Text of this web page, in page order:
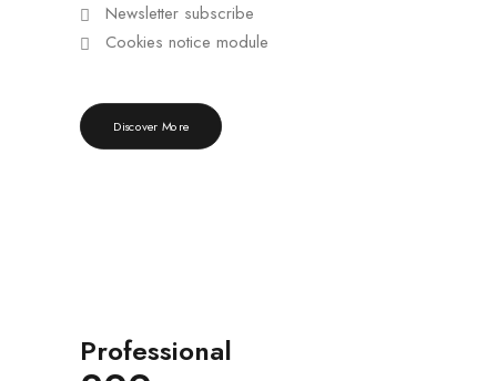
Newsletter subscribe
Cookies notice module
Discover More
Professional